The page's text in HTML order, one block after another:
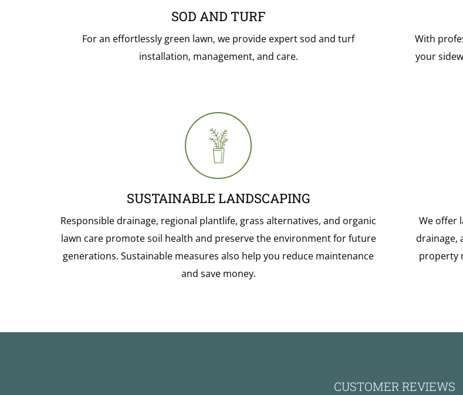
SOD AND TURF
For an effortlessly green lawn, we provide expert sod and turf
installation, management, and care.
With
your
SUSTAINABLE LANDSCAPING
Responsible drainage, regional plantlife, grass alternatives, and organic
lawn care promote soil health and preserve the environment for future
generations. Sustainable measures also help you reduce maintenance
and save money.
We offer
drainage,
property
CUSTOMER REVIEWS